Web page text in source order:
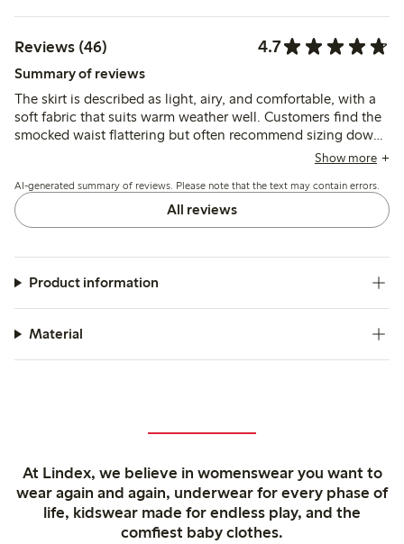
Reviews (46) 4.7
Summary of reviews
The skirt is described as light, airy, and comfortable, with a
soft fabric that suits warm weather well. Customers find the
smocked waist flattering but often recommend sizing down
for a better fit, especially for shorter or curvier figures.Show more
AI-generated summary of reviews. Please note that the text may contain errors.
All reviews
Product information
Material
At Lindex, we believe in womenswear you want to
wear again and again, underwear for every phase of
life, kidswear made for endless play, and the
comfiest baby clothes.